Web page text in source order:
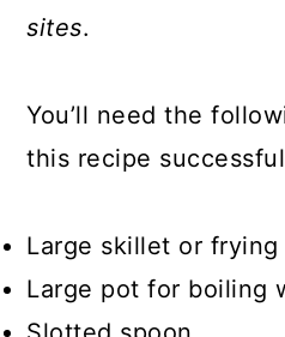
sites.
You’ll need the
this recipe
Large skillet or frying
Large pot for boiling